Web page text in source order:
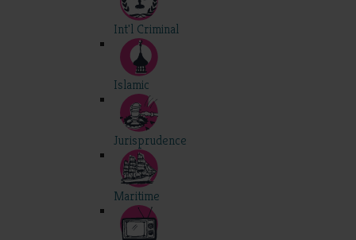
Int'l Criminal
Islamic
Jurisprudence
Maritime